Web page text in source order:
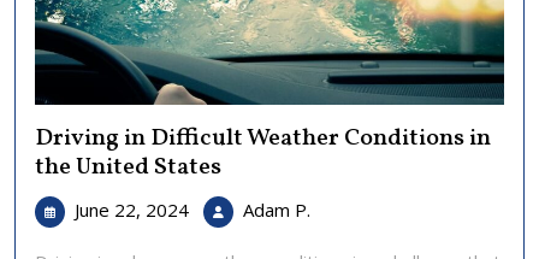
Driving in Difficult Weather Conditions in
the United States
June 22, 2024 June
22,
Adam P.